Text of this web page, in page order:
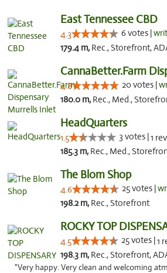
East Tennessee CBD
4.3 6 votes |
179.4 m, Rec., Storefront,
4.8 20 votes |
180.0 m, Rec., Med., Storefront,
HeadQuarters
1.5 3 votes |1
185.3 m, Rec., Med., Storefront,
The Blom Shop
4.6 25 votes |
198.2 m, Rec., Storefront
ROCKY TOP
4.5 25 votes |1
198.3 m, Rec., Storefront,
"Very happy. Very clean and welcoming